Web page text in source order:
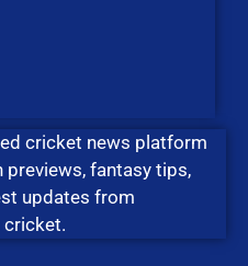
cricket news platform
previews, fantasy tips,
updates from
cricket.